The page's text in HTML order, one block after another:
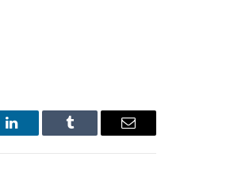
LinkedIn Tumblr Email